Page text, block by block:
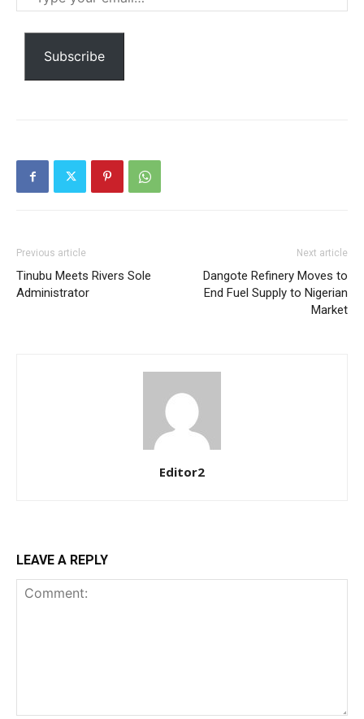
Ut mollis pellentesque tortor
Nullam eu erat condimentum
Donec quis est ac felis
$100 / year
Nullam eu erat condimentum
Orci varius natoque dolor
your
email…
Subscribe
Previous article
Tinubu Meets Rivers Sole
Administrator
Next article
Dangote Refinery Moves to
End Fuel Supply to Nigerian
Market
Editor2
LEAVE A REPLY